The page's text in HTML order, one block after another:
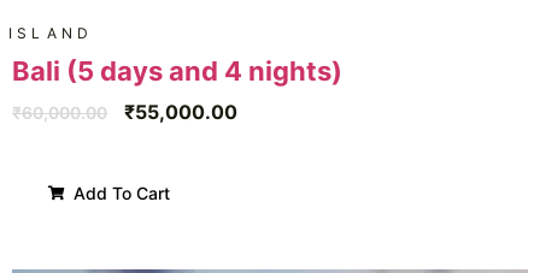
ISLAND
Bali (5 days and 4 nights)
₹60,000.00 ₹55,000.00
Add To Cart